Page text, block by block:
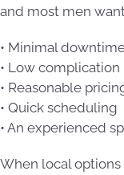
and most men
• Minimal
• Low complication
• Reasonable
• Quick scheduling
• An experienced
When local